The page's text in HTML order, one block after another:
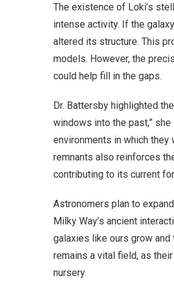
The existence of Loki’s
intense activity. If the
altered its structure. This
models. However, the
could help fill in the gaps.
Dr. Battersby highlighted
windows into the past,”
environments in which they
remnants also reinforces
contributing to its current
Astronomers plan to
Milky Way’s ancient
galaxies like ours grow
remains a vital field, as
nursery.